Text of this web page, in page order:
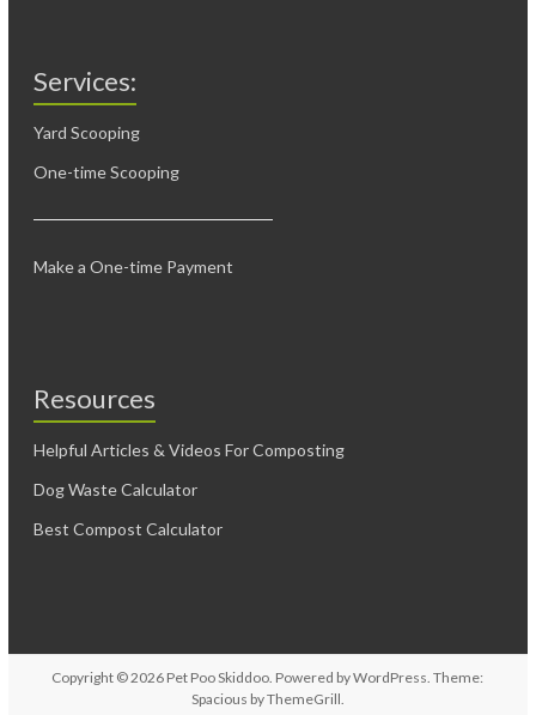
Services:
Yard Scooping
One-time Scooping
Make a One-time Payment
Resources
Helpful Articles & Videos For Composting
Dog Waste Calculator
Best Compost Calculator
Copyright © 2026 Pet Poo Skiddoo . Powered byWordPress . Theme:
Spacious byThemeGrill